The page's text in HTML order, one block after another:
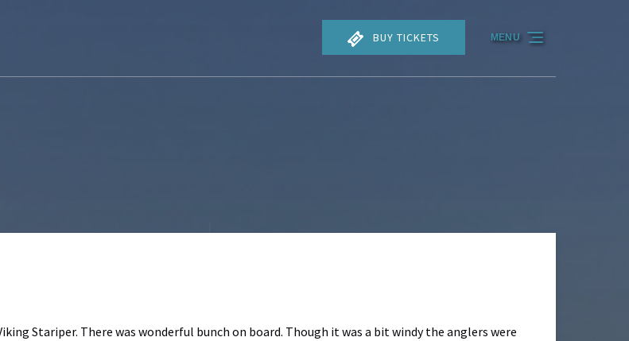
BUY TICKETS MENU
Stariper. There was wonderful bunch on board. Though it was a bit windy the anglers were